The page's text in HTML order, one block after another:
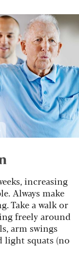
increasing
Always make
Take a walk or
freely around
arm swings
light squats (no